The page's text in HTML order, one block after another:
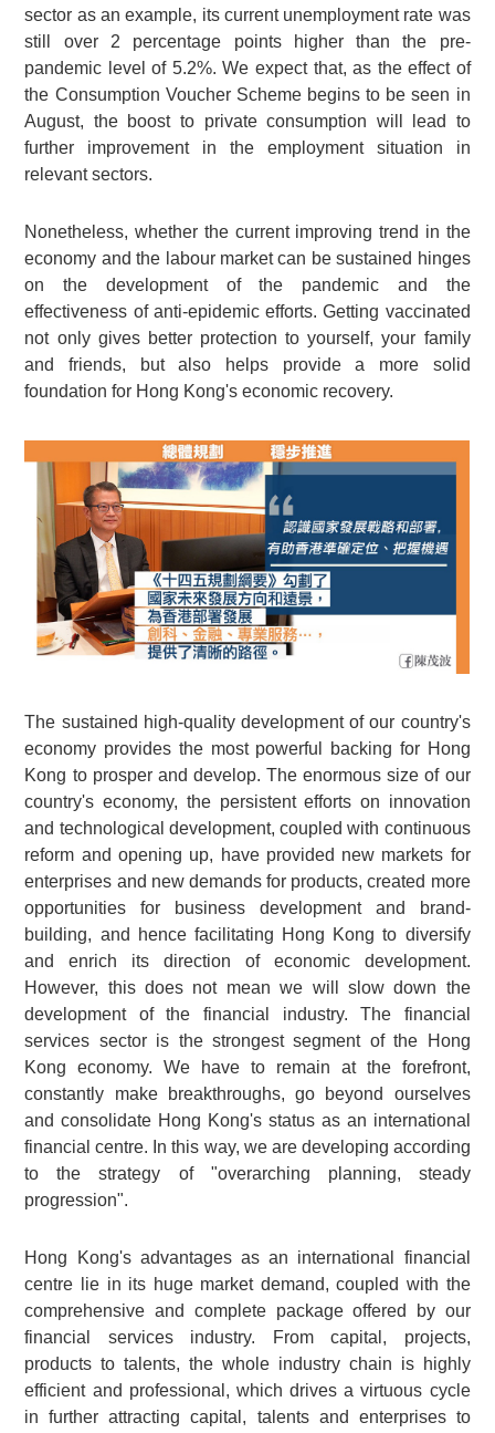
sector as an example, its current unemployment rate was
still over 2 percentage points higher than the pre-
pandemic level of 5.2%. We expect that, as the effect of
the Consumption Voucher Scheme begins to be seen in
August, the boost to private consumption will lead to
further improvement in the employment situation in
relevant sectors.
Nonetheless, whether the current improving trend in the
economy and the labour market can be sustained hinges
on the development of the pandemic and the
effectiveness of anti-epidemic efforts. Getting vaccinated
not only gives better protection to yourself, your family
and friends, but also helps provide a more solid
foundation for Hong Kong's economic recovery.
The sustained high-quality development of our country's
economy provides the most powerful backing for Hong
Kong to prosper and develop. The enormous size of our
country's economy, the persistent efforts on innovation
and technological development, coupled with continuous
reform and opening up, have provided new markets for
enterprises and new demands for products, created more
opportunities for business development and brand-
building, and hence facilitating Hong Kong to diversify
and enrich its direction of economic development.
However, this does not mean we will slow down the
development of the financial industry. The financial
services sector is the strongest segment of the Hong
Kong economy. We have to remain at the forefront,
constantly make breakthroughs, go beyond ourselves
and consolidate Hong Kong's status as an international
financial centre. In this way, we are developing according
to the strategy of "overarching planning, steady
progression".
Hong Kong's advantages as an international financial
centre lie in its huge market demand, coupled with the
comprehensive and complete package offered by our
financial services industry. From capital, projects,
products to talents, the whole industry chain is highly
efficient and professional, which drives a virtuous cycle
in further attracting capital, talents and enterprises to